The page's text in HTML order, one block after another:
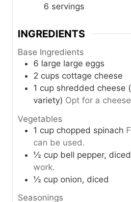
6 servings
INGREDIENTS
Base Ingredients
6 large large eggs
2 cups cottage cheese
1 cup shredded cheese
variety) Opt for a
Vegetables
1 cup chopped spinach
can be used.
½ cup bell pepper, diced
work.
½ cup onion, diced
Seasonings